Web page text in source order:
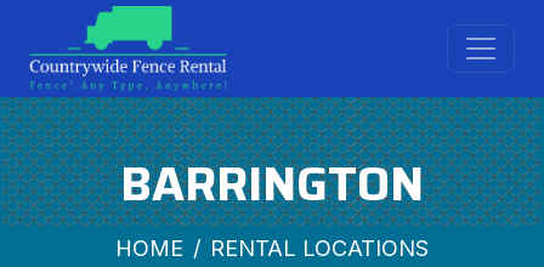
BARRINGTON
HOME
RENTAL LOCATIONS